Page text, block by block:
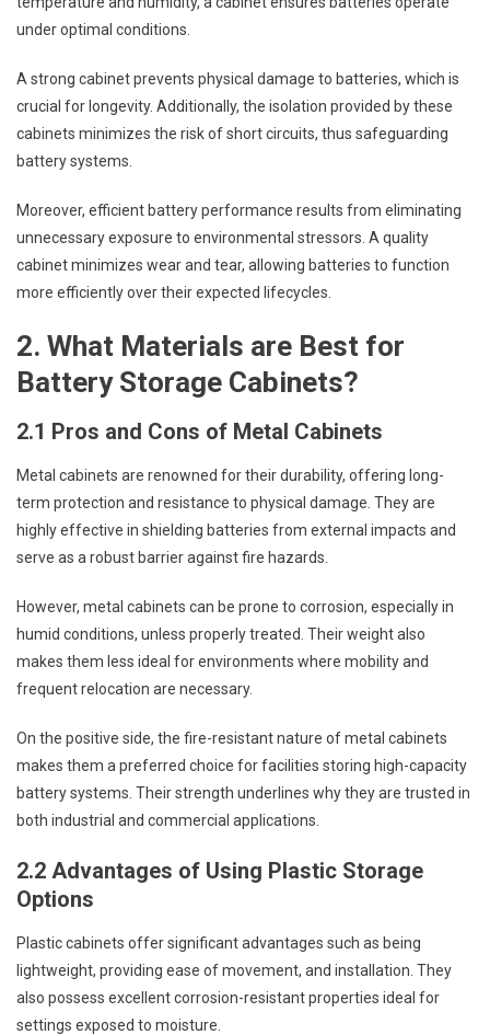
under optimal conditions.
A strong cabinet prevents physical damage to batteries, which is
crucial for longevity. Additionally, the isolation provided by these
cabinets minimizes the risk of short circuits, thus safeguarding
battery systems.
Moreover, efficient battery performance results from eliminating
unnecessary exposure to environmental stressors. A quality
cabinet minimizes wear and tear, allowing batteries to function
more efficiently over their expected lifecycles.
2. What Materials are Best for
Battery Storage Cabinets?
2.1 Pros and Cons of Metal Cabinets
Metal cabinets are renowned for their durability, offering long-
term protection and resistance to physical damage. They are
highly effective in shielding batteries from external impacts and
serve as a robust barrier against fire hazards.
However, metal cabinets can be prone to corrosion, especially in
humid conditions, unless properly treated. Their weight also
makes them less ideal for environments where mobility and
frequent relocation are necessary.
On the positive side, the fire-resistant nature of metal cabinets
makes them a preferred choice for facilities storing high-capacity
battery systems. Their strength underlines why they are trusted in
both industrial and commercial applications.
2.2 Advantages of Using Plastic Storage
Options
Plastic cabinets offer significant advantages such as being
lightweight, providing ease of movement, and installation. They
also possess excellent corrosion-resistant properties ideal for
settings exposed to moisture.